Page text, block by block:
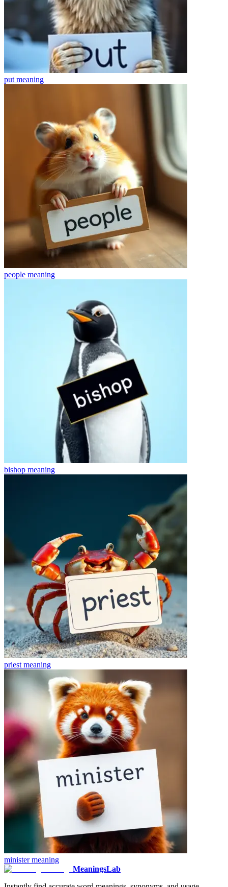
put meaning
people meaning
bishop meaning
priest meaning
ministermeaning
MeaningsLab